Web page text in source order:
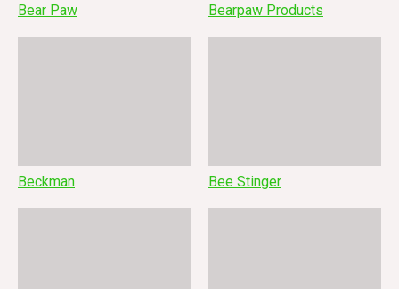
Bear Paw Bearpaw Products
Beckman Bee Stinger